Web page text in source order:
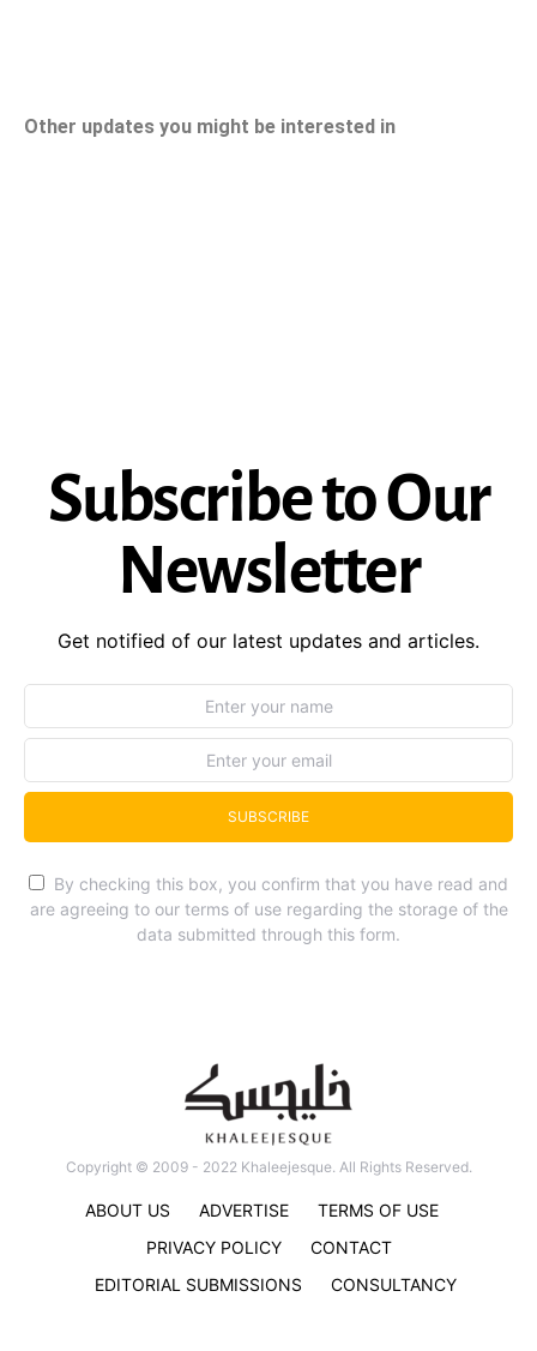
Other updates you might be interested in
Subscribe to Our
Newsletter
Get notified of our latest updates and articles.
SUBSCRIBE
By checking this box, you confirm that you have read and
are agreeing to our terms of use regarding the storage of the
data submitted through this form.
Copyright © 2009 - 2022 Khaleejesque. All Rights Reserved.
ABOUT US ADVERTISE
TERMS OF USE
PRIVACY POLICY
CONTACT
EDITORIAL SUBMISSIONS
CONSULTANCY